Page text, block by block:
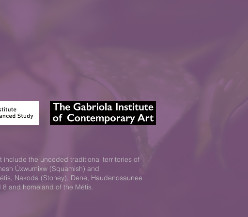
the unceded traditional territories of
Úxwumixw (Squamish) and
Nakoda (Stoney), Dene, Haudenosaunee
and homeland of the Métis.